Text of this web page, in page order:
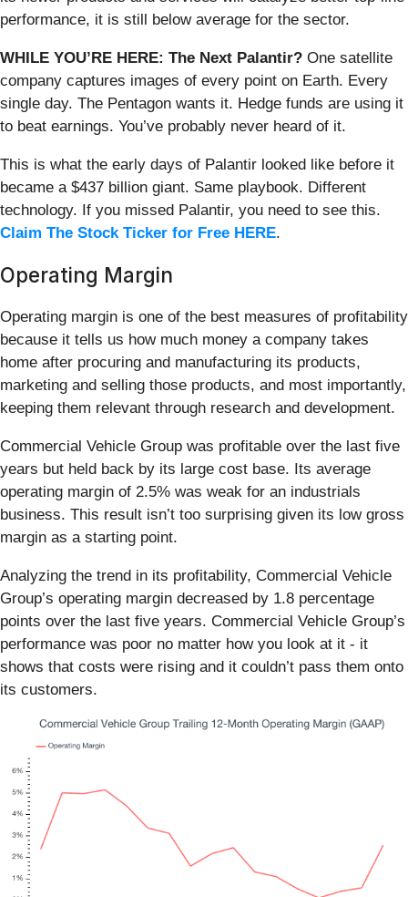
performance, it is still below average for the sector.
WHILE YOU’RE HERE: The Next Palantir? One satellite
company captures images of every point on Earth. Every
single day. The Pentagon wants it. Hedge funds are using it
to beat earnings. You’ve probably never heard of it.
This is what the early days of Palantir looked like before it
became a $437 billion giant. Same playbook. Different
technology. If you missed Palantir, you need to see this.
Claim The Stock Ticker for Free HERE.
Operating Margin
Operating margin is one of the best measures of profitability
because it tells us how much money a company takes
home after procuring and manufacturing its products,
marketing and selling those products, and most importantly,
keeping them relevant through research and development.
Commercial Vehicle Group was profitable over the last five
years but held back by its large cost base. Its average
operating margin of 2.5% was weak for an industrials
business. This result isn’t too surprising given its low gross
margin as a starting point.
Analyzing the trend in its profitability, Commercial Vehicle
Group’s operating margin decreased by 1.8 percentage
points over the last five years. Commercial Vehicle Group’s
performance was poor no matter how you look at it - it
shows that costs were rising and it couldn’t pass them onto
its customers.